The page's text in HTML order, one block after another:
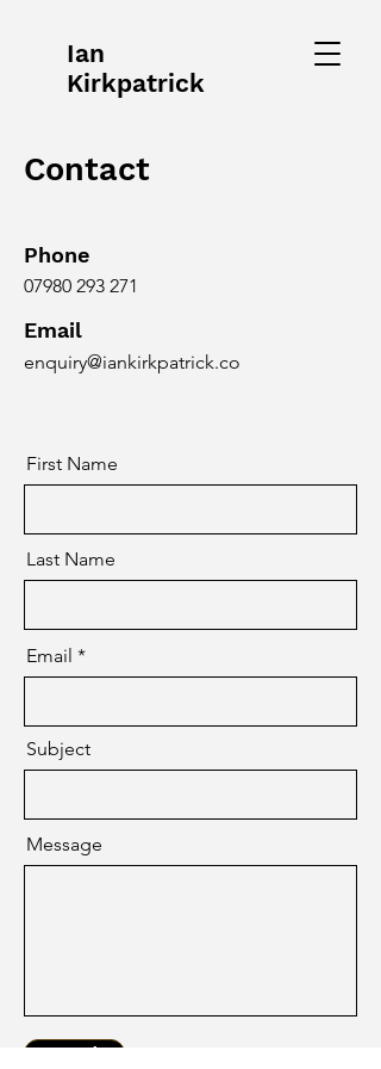
Ian
Kirkpatrick
Contact
Phone
07980 293 271
Email
enquiry@iankirkpatrick.co
First Name
Last Name
Email
Subject
Message
Send